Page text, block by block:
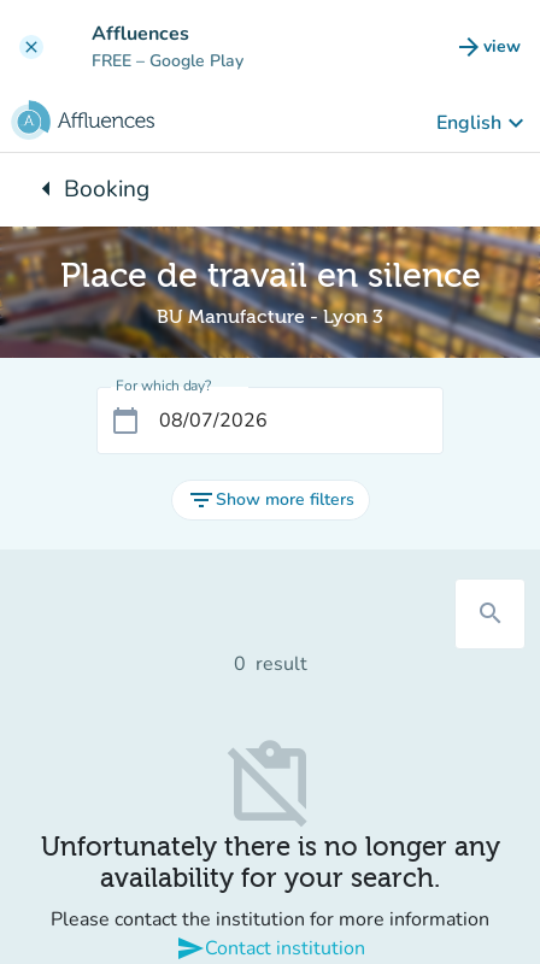
clear Affluences
FREE – Google Play arrow_forward view
(new
English keyboard_arrow_down
arrow_leftBack to:
Booking
Place de travail en silence
BU Manufacture - Lyon 3
For which day?
calendar_today
filter_listShow more filters
search
0 result
content_paste_off
Unfortunately there is no longer any
availability for your search.
Please contact the institution for more information
sendContact institution